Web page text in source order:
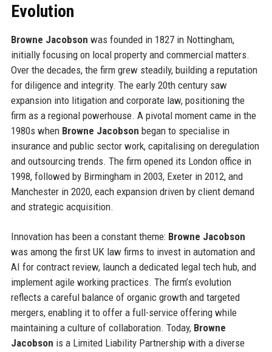
Evolution
Browne Jacobson was founded in 1827 in Nottingham,
initially focusing on local property and commercial matters.
Over the decades, the firm grew steadily, building a reputation
for diligence and integrity. The early 20th century saw
expansion into litigation and corporate law, positioning the
firm as a regional powerhouse. A pivotal moment came in the
1980s when Browne Jacobson began to specialise in
insurance and public sector work, capitalising on deregulation
and outsourcing trends. The firm opened its London office in
1998, followed by Birmingham in 2003, Exeter in 2012, and
Manchester in 2020, each expansion driven by client demand
and strategic acquisition.
Innovation has been a constant theme: Browne Jacobson
was among the first UK law firms to invest in automation and
AI for contract review, launch a dedicated legal tech hub, and
implement agile working practices. The firm’s evolution
reflects a careful balance of organic growth and targeted
mergers, enabling it to offer a full-service offering while
maintaining a culture of collaboration. Today, Browne
Jacobson is a Limited Liability Partnership with a diverse